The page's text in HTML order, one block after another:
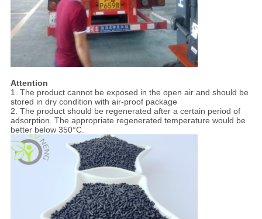
Attention
1. The product cannot be exposed in the open air and should be
stored in dry condition with air-proof package
2. The product should be regenerated after a certain period of
adsorption. The appropriate regenerated temperature would be
better below 350°C.